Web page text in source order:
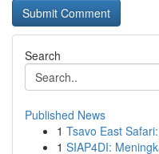
Search
Published News
1 Tsavo East
1 SIAP4DI: